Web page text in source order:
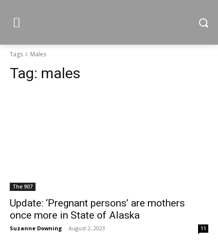
Tags Males
Tag: males
The 907
Update: ‘Pregnant persons’ are mothers
once more in State of Alaska
Suzanne Downing - August 2, 2023 11